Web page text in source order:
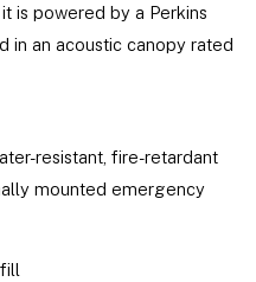
is powered by a Perkins
in an acoustic canopy rated
resistant, fire-retardant
mounted emergency